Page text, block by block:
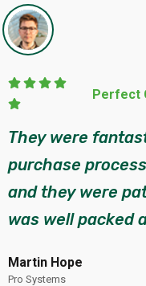
They helped lead
system selection,
order. They were
has provided
John Peter
Eco Systems